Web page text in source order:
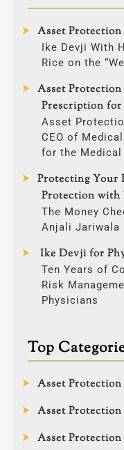
Asset
Ike Devji With
Rice on the
Asset
Prescription for
Asset
CEO of
for the
Protecting Your
Protection with
The Money
Anjali Jariwala
Ike Devji for
Ten Years of
Risk
Physicians
Top
Asset Protection
Asset
Asset Protection